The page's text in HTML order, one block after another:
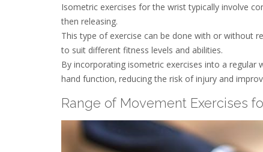
Isometric exercises for the wrist typically involve
then releasing.
This type of exercise can be done with or without
to suit different fitness levels and abilities.
By incorporating isometric exercises into a regular
hand function‚ reducing the risk of injury and
Range of Movement Exercises